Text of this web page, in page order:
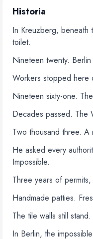
Historia
In Kreuzberg, beneath
toilet.
Nineteen twenty.
Workers stopped here
Nineteen sixty-one.
Decades passed. The
Two thousand three.
He asked every
Impossible.
Three years of
Handmade patties.
The tile walls still
In Berlin, the